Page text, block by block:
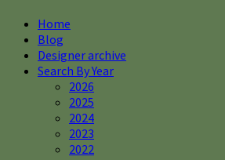
Home
Blog
Designer archive
Search By Year
2026
2025
2024
2023
2022